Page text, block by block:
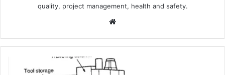
quality, project management, health and safety.
b
i